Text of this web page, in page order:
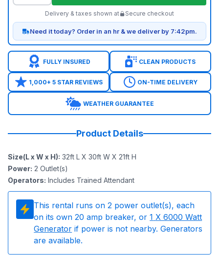
Delivery & taxes shown at Secure checkout
Need it today? Order in an hr & we deliver by 7:42pm.
FULLY INSURED CLEAN PRODUCTS
1,000+ 5 STAR REVIEWS ON-TIME DELIVERY
WEATHER GUARANTEE
Product Details
Size(L x W x H): 32ft L X 30ft W X 21ft H
Power: 2 Outlet(s)
Operators: Includes Trained Attendant
This rental runs on 2 power outlet(s), each
on its own 20 amp breaker, or 1 X 6000 Watt
Generator if power is not nearby. Generators
are available.